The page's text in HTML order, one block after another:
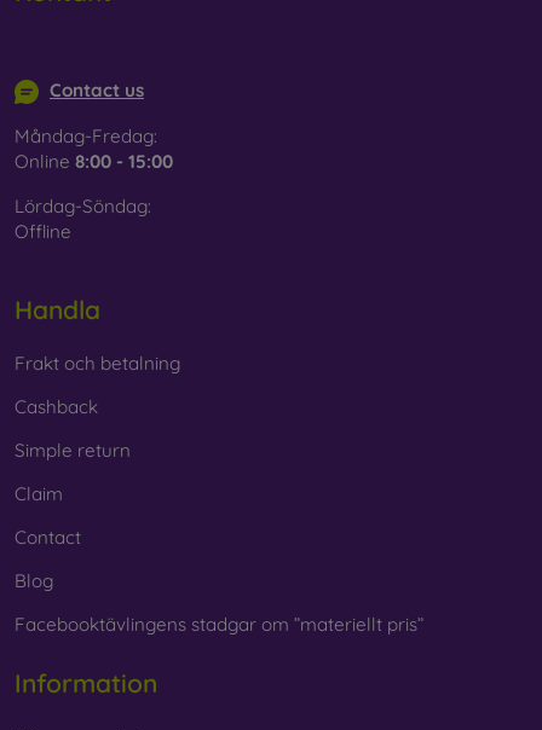
smartphone. In our FOON e-shop, you will find a wide range
of films and tempered glass for mobile phones.
Contact us
Måndag-Fredag:
Online 8:00 - 15:00
Lördag-Söndag:
Offline
Handla
Frakt och betalning
Cashback
Simple return
Claim
Contact
Blog
Facebooktävlingens stadgar om ”materiellt pris”
Information